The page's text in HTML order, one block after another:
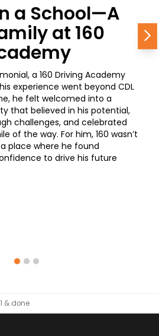
a School—A
at 160
a 160 Driving Academy
experience went beyond CDL
he felt welcomed into a
that believed in his potential,
challenges, and celebrated
of the way. For him, 160 wasn’t
place where he found
to drive his future
1 & done